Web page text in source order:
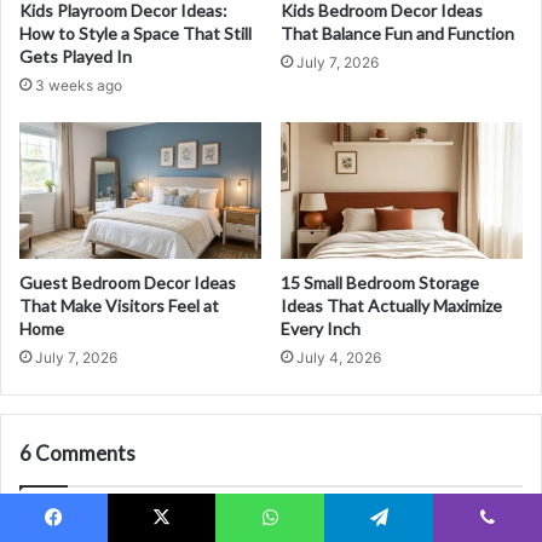
o
u
N
e
v
e
r
W
a
n
t
t
o
L
a
e
o
e
a
t
u
n
n
i
n
g
F
i
r
s
I
p
Kids Playroom Decor Ideas:
How to Style a Space That Still
Gets Played In
3 weeks ago
Kids Bedroom Decor Ideas
That Balance Fun and Function
July 7, 2026
Guest Bedroom Decor Ideas
That Make Visitors Feel at
Home
July 7, 2026
15 Small Bedroom Storage
Ideas That Actually Maximize
Every Inch
July 4, 2026
6 Comments
Pingback:
Minimalist Bedroom Ideas for a Calm, Clutter-Free